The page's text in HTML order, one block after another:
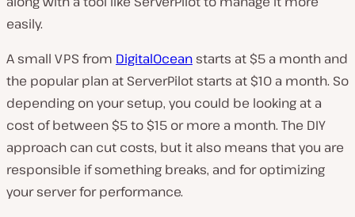
easily.
A small VPS from DigitalOcean starts at $5 a month and
the popular plan at ServerPilot starts at $10 a month. So
depending on your setup, you could be looking at a
cost of between $5 to $15 or more a month. The DIY
approach can cut costs, but it also means that you are
responsible if something breaks, and for optimizing
your server for performance.